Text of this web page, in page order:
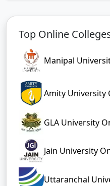
Top Online
Manipal
Amity University
GLA University
Jain University
Uttaranchal